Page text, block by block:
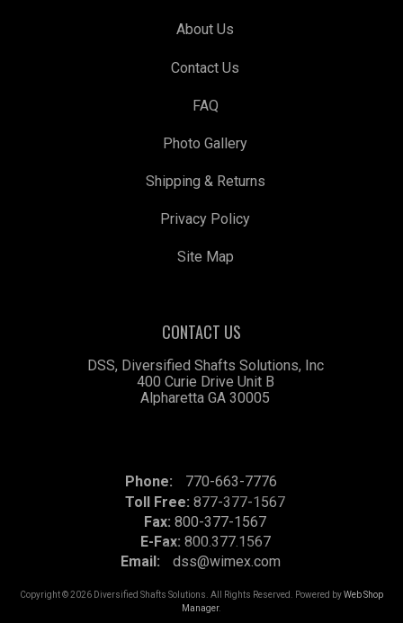
About Us
Contact Us
FAQ
Photo Gallery
Shipping & Returns
Privacy Policy
Site Map
CONTACT US
DSS, Diversified Shafts Solutions, Inc
400 Curie Drive Unit B
Alpharetta GA 30005
Phone:
770-663-7776
Toll Free: 877-377-1567
Fax: 800-377-1567
E-Fax: 800.377.1567
Email:
dss@wimex.com
Copyright © 2026 Diversified Shafts Solutions. All Rights Reserved. Powered byWeb Shop
Manager.